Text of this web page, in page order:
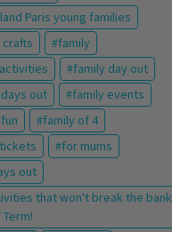
Paris young families
family
family day out
out
family events
family of 4
for mums
out
that won't break the bank